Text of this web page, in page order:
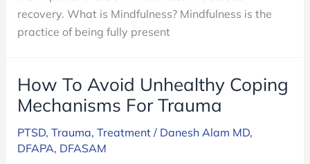
recovery. What is Mindfulness? Mindfulness is the
practice of being fully present
How To Avoid Unhealthy Coping
Mechanisms For Trauma
PTSD, Trauma, Treatment/ Danesh Alam MD,
DFAPA, DFASAM